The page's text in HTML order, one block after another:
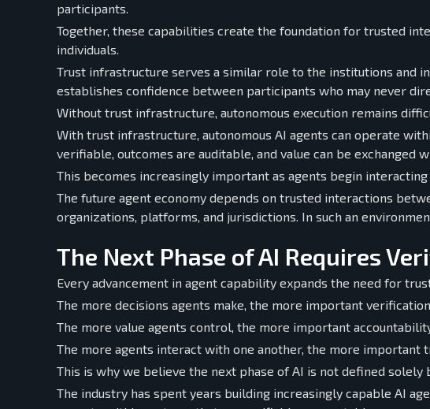
participants.
Together, these capabilities create the foundation for trusted
individuals.
Trust infrastructure serves a similar role to the institutions and
establishes confidence between participants who may never
Without trust infrastructure, autonomous execution remains
With trust infrastructure, autonomous AI agents can operate
verifiable, outcomes are auditable, and value can be exchanged
This becomes increasingly important as agents begin
The future agent economy depends on trusted interactions
organizations, platforms, and jurisdictions. In such an
The Next Phase of AI Requires
Every advancement in agent capability expands the need for
The more decisions agents make, the more important
The more value agents control, the more important
The more agents interact with one another, the more important
This is why we believe the next phase of AI is not defined solely
The industry has spent years building increasingly capable AI